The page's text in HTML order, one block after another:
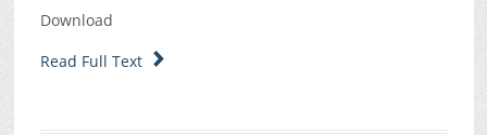
Download
Read Full Text